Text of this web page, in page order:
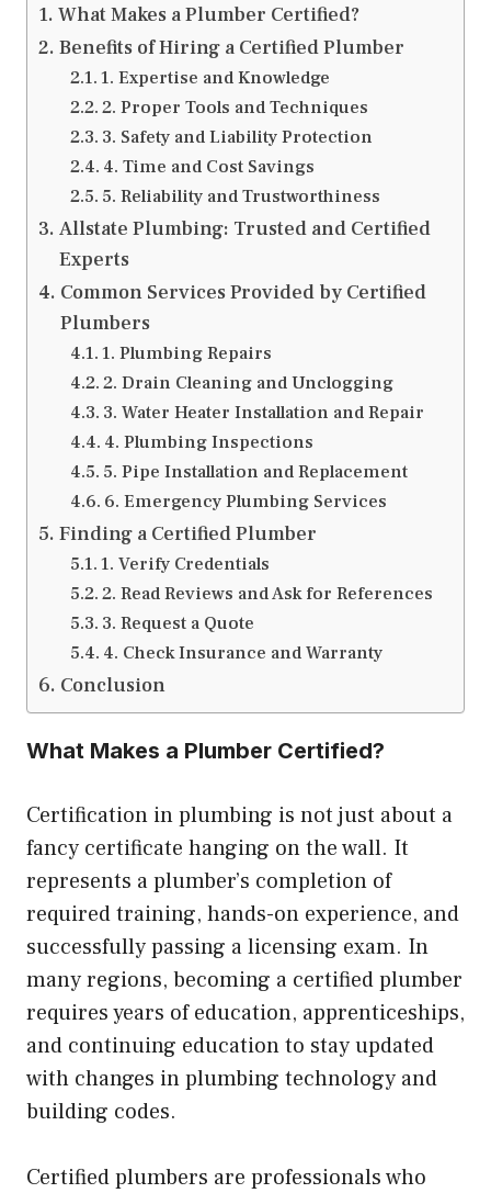
What Makes a Plumber Certified?
Benefits of Hiring a Certified Plumber
1. Expertise and Knowledge
2. Proper Tools and Techniques
3. Safety and Liability Protection
4. Time and Cost Savings
5. Reliability and Trustworthiness
Allstate Plumbing: Trusted and Certified
Experts
Common Services Provided by Certified
Plumbers
1. Plumbing Repairs
2. Drain Cleaning and Unclogging
3. Water Heater Installation and Repair
4. Plumbing Inspections
5. Pipe Installation and Replacement
6. Emergency Plumbing Services
Finding a Certified Plumber
1. Verify Credentials
2. Read Reviews and Ask for References
3. Request a Quote
4. Check Insurance and Warranty
Conclusion
What Makes a Plumber Certified?
Certification in plumbing is not just about a
fancy certificate hanging on the wall. It
represents a plumber’s completion of
required training, hands-on experience, and
successfully passing a licensing exam. In
many regions, becoming a certified plumber
requires years of education, apprenticeships,
and continuing education to stay updated
with changes in plumbing technology and
building codes.
Certified plumbers are professionals who